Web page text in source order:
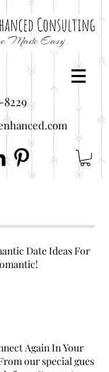
8229
Again In Your
our special guest